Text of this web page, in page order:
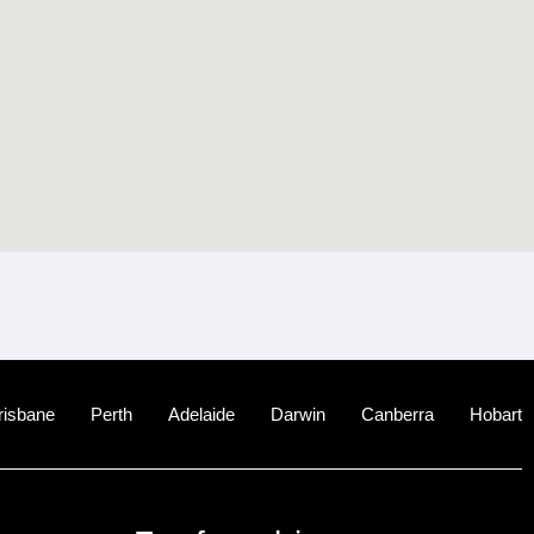
Perth Adelaide Darwin Canberra Hobart